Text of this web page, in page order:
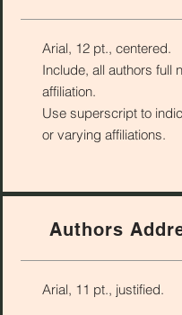
Arial, 12 pt., centered.
Include, all authors full
affiliation.
Use superscript to
or varying affiliations.
Authors
Arial, 11 pt., justified.